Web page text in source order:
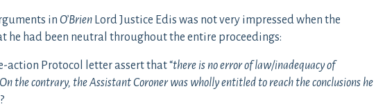
in O’Brien Lord Justice Edis was not very impressed when the
he had been neutral throughout the entire proceedings:
action Protocol letter assert that “there is no error of law/inadequacy of
the contrary, the Assistant Coroner was wholly entitled to reach the conclusions he